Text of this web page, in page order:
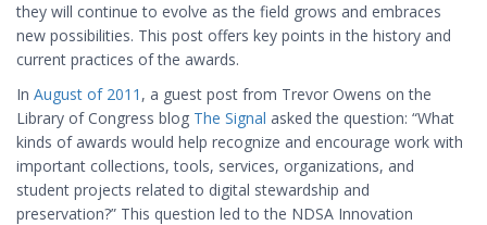
they will continue to evolve as the field grows and embraces
new possibilities. This post offers key points in the history and
current practices of the awards.
In August of 2011 , a guest post from Trevor Owens on the
Library of Congress blog The Signal asked the question: “What
kinds of awards would help recognize and encourage work with
important collections, tools, services, organizations, and
student projects related to digital stewardship and
preservation?” This question led to the NDSA Innovation